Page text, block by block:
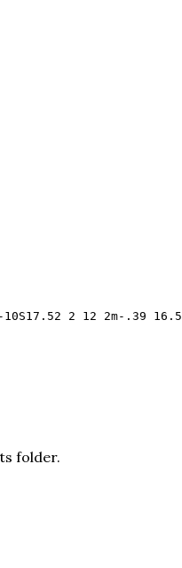
2 12 2m-.39
folder.